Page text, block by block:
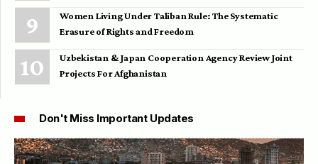
Women Living Under Taliban Rule: The Systematic
Erasure of Rights and Freedom
Uzbekistan & Japan Cooperation Agency Review Joint
Projects For Afghanistan
Don't Miss Important Updates